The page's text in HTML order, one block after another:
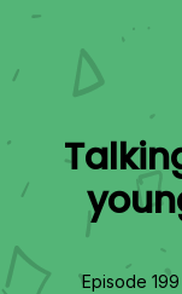
Episode 199